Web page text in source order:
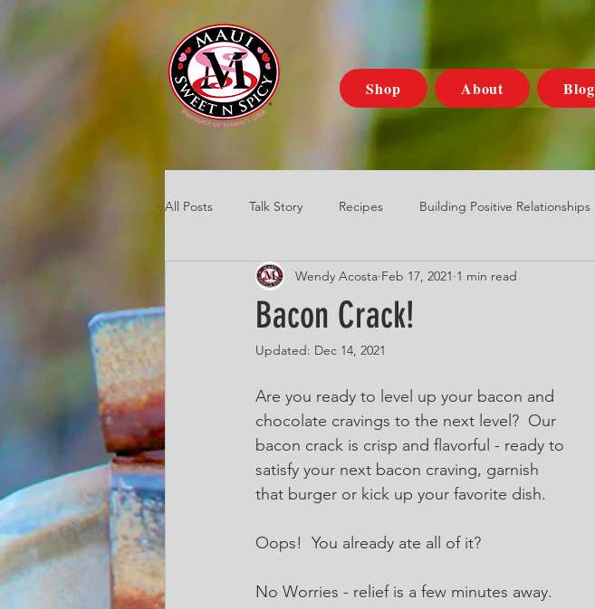
Shop About Blog
All Posts Talk Story Recipes Building Positive Relationships
Bacon Crack!
Wendy Acosta Feb 17, 2021 1 min read
Updated: Dec 14, 2021
Are you ready to level up your bacon and
chocolate cravings to the next level?  Our
bacon crack is crisp and flavorful - ready to
satisfy your next bacon craving, garnish
that burger or kick up your favorite dish.
Oops!  You already ate all of it?
No Worries - relief is a few minutes away.